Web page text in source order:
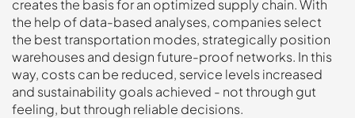
creates the basis for an optimized supply chain. With
the help of data-based analyses, companies select
the best transportation modes, strategically position
warehouses and design future-proof networks. In this
way, costs can be reduced, service levels increased
and sustainability goals achieved - not through gut
feeling, but through reliable decisions.